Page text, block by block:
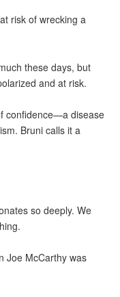
risk of wrecking a
these days, but
and at risk.
confidence—a disease
Bruni calls it a
so deeply. We
Joe McCarthy was